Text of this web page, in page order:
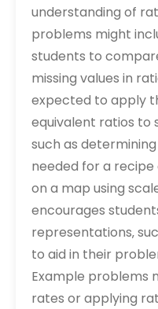
understanding of
problems might
students to
missing values in
expected to apply
equivalent ratios to
such as
needed for a
on a map using
encourages
representations‚
to aid in their
Example problems
rates or applying